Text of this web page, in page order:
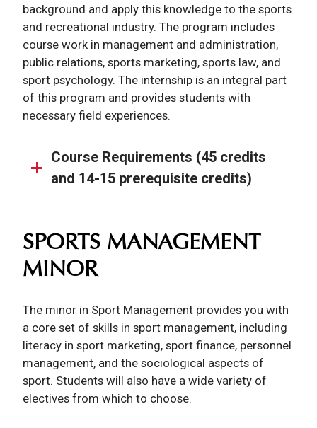
background and apply this knowledge to the sports
and recreational industry. The program includes
course work in management and administration,
public relations, sports marketing, sports law, and
sport psychology. The internship is an integral part
of this program and provides students with
necessary field experiences.
Course Requirements (45 credits
and 14-15 prerequisite credits)
SPORTS MANAGEMENT
MINOR
The minor in Sport Management provides you with
a core set of skills in sport management, including
literacy in sport marketing, sport finance, personnel
management, and the sociological aspects of
sport. Students will also have a wide variety of
electives from which to choose.